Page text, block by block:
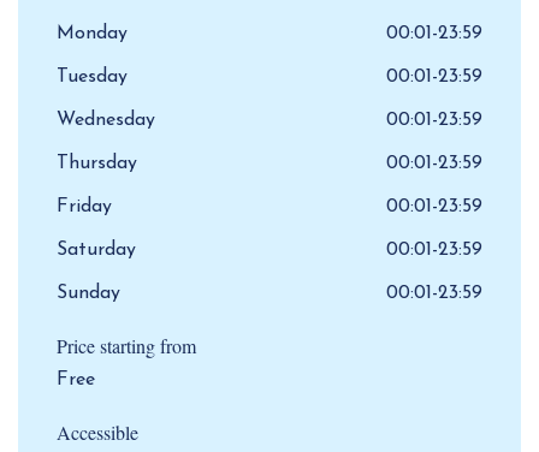
Monday 00:01-23:59
Tuesday 00:01-23:59
Wednesday 00:01-23:59
Thursday 00:01-23:59
Friday 00:01-23:59
Saturday 00:01-23:59
Sunday 00:01-23:59
Price starting from
Free
Accessible